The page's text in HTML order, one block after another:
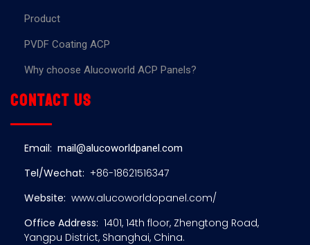
Product
PVDF Coating ACP
Why choose Alucoworld ACP Panels?
Contact us
Email: mail@alucoworldpanel.com
Tel/Wechat: +86-18621516347
Website: www.alucoworldopanel.com/
Office Address: 1401, 14th floor, Zhengtong Road,
Yangpu District, Shanghai, China.